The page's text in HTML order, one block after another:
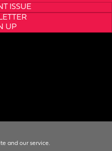
and our service.
ISSUE
UP